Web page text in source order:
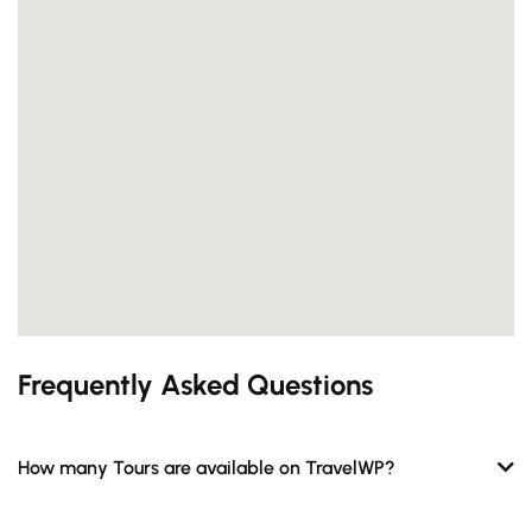
Frequently Asked Questions
How many Tours are available on TravelWP?